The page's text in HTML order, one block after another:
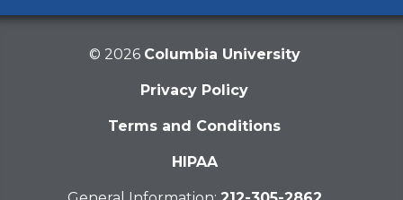
© 2026 Columbia University
Privacy Policy
Terms and Conditions
HIPAA